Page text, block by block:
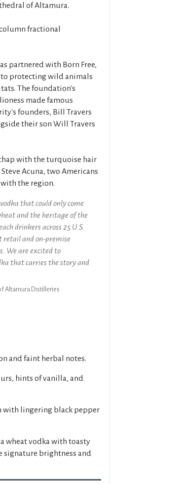
of Altamura.
fractional
partnered with Born Free,
protecting wild animals
The foundation's
made famous
founders, Bill Travers
their son Will Travers
with the turquoise hair
Acuna, two Americans
the region.
that could only come
and the heritage of the
drinkers across 25 U.S.
retail and on-premise
We are excited to
that carries the story and
Altamura Distilleries
and faint herbal notes.
hints of vanilla, and
with lingering black pepper
wheat vodka with toasty
signature brightness and